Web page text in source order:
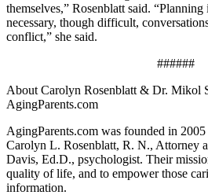
themselves,” Rosenblatt said.
necessary, though difficult,
conflict,” she said.
######
About Carolyn Rosenblatt & Dr. Mikol
AgingParents.com
AgingParents.com was founded in
Carolyn L. Rosenblatt, R. N., Attorney
Davis, Ed.D., psychologist. Their
quality of life, and to empower those
information.